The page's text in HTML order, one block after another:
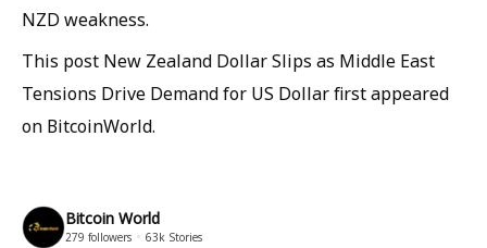
NZD weakness.
This post New Zealand Dollar Slips as Middle East
Tensions Drive Demand for US Dollar first appeared
on BitcoinWorld.
Bitcoin World
279 followers 63k Stories